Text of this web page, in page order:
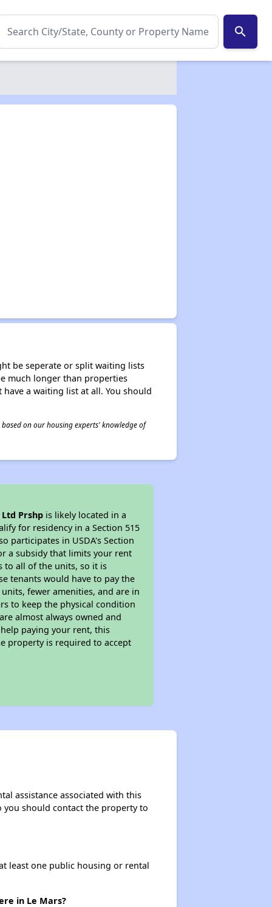
search
be seperate or split waiting lists
much longer than properties
a waiting list at all. You should
on our housing experts' knowledge of
Prshp is likely located in a
for residency in a Section 515
participates in USDA's Section
a subsidy that limits your rent
to all of the units, so it is
tenants would have to pay the
fewer amenities, and are in
to keep the physical condition
almost always owned and
paying your rent, this
property is required to accept
assistance associated with this
you should contact the property to
least one public housing or rental
in Le Mars?